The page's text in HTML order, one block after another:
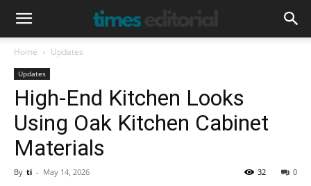
Home Updates
Updates
High-End Kitchen Looks
Using Oak Kitchen Cabinet
Materials
By ti - May 14, 2026 0
32